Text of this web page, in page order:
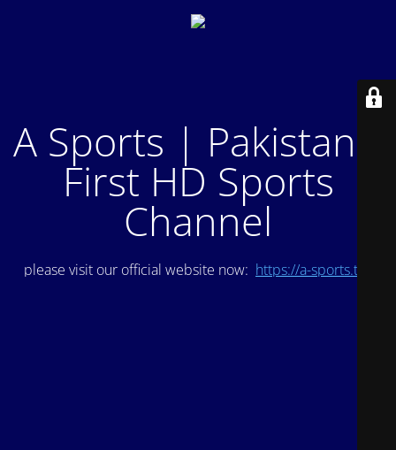
A Sports | Pakistan's
First HD Sports
Channel
please visit our official website now: https://a-sports.tv/